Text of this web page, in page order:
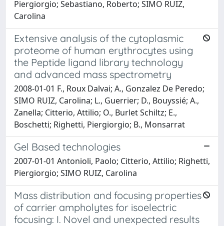
Piergiorgio; Sebastiano, Roberto; SIMO RUIZ,
Carolina
Extensive analysis of the cytoplasmic
proteome of human erythrocytes using
the Peptide ligand library technology
and advanced mass spectrometry
2008-01-01 F., Roux Dalvai; A., Gonzalez De Peredo;
SIMO RUIZ, Carolina; L., Guerrier; D., Bouyssié; A.,
Zanella; Citterio, Attilio; O., Burlet Schiltz; E.,
Boschetti; Righetti, Piergiorgio; B., Monsarrat
Gel Based technologies
2007-01-01 Antonioli, Paolo; Citterio, Attilio; Righetti,
Piergiorgio; SIMO RUIZ, Carolina
Mass distribution and focusing properties
of carrier ampholytes for isoelectric
focusing: I. Novel and unexpected results